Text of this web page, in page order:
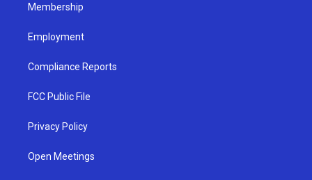
Membership
Employment
Compliance Reports
FCC Public File
Privacy Policy
Open Meetings